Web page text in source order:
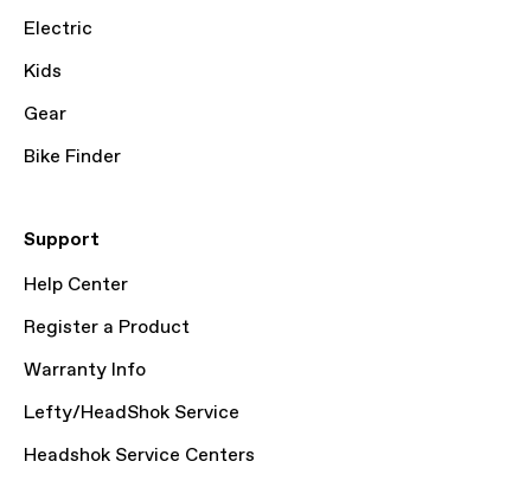
Electric
Kids
Gear
Bike Finder
Support
Help Center
Register a Product
Warranty Info
Lefty/HeadShok Service
Headshok Service Centers